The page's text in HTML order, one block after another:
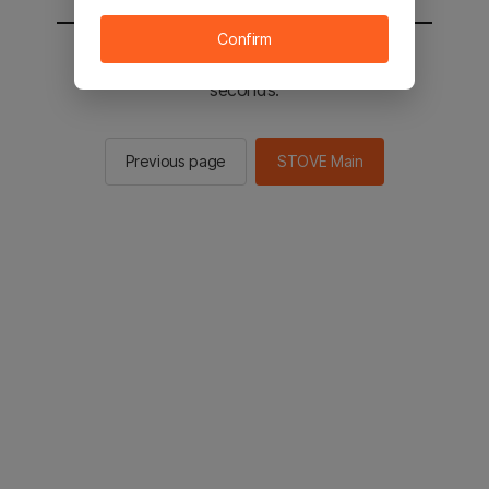
You will be sent to the STOVE main in 2
seconds.
Previous page STOVE Main
Confirm